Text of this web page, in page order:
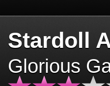
Stardoll
Glorious